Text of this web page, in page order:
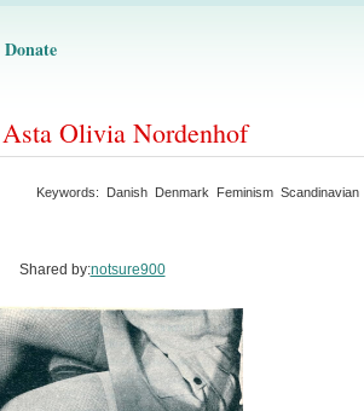
Donate
Olivia Nordenhof
Keywords: Danish Denmark Feminism Scandinavian
Shared by:notsure900